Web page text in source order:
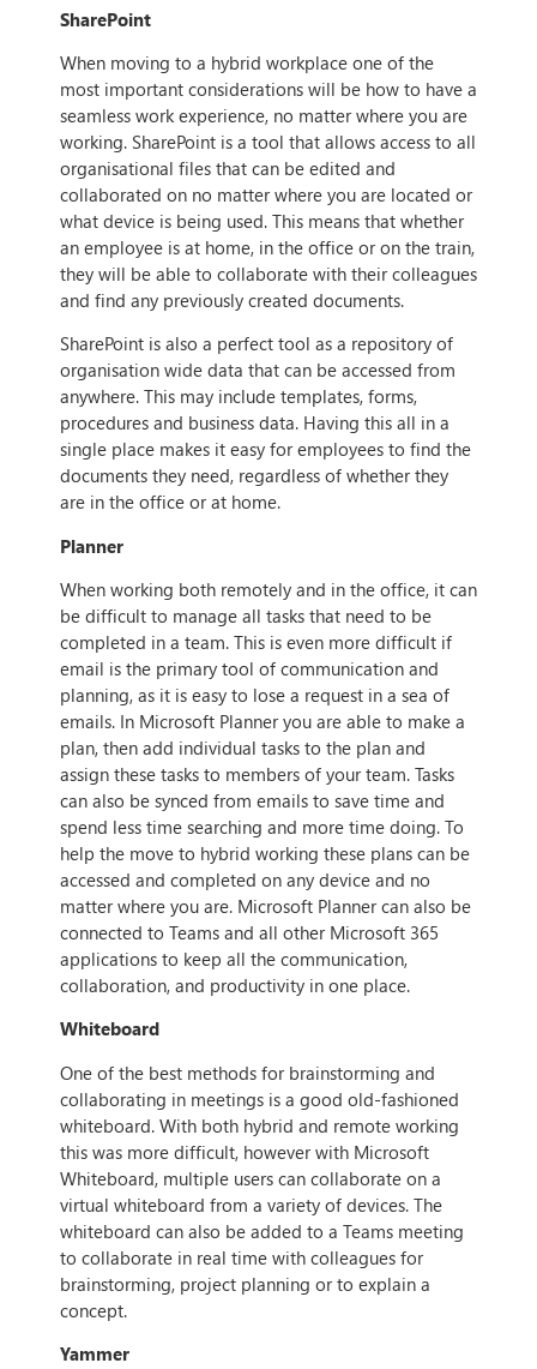
SharePoint
When moving to a hybrid workplace one of the
most important considerations will be how to have a
seamless work experience, no matter where you are
working. SharePoint is a tool that allows access to all
organisational files that can be edited and
collaborated on no matter where you are located or
what device is being used. This means that whether
an employee is at home, in the office or on the train,
they will be able to collaborate with their colleagues
and find any previously created documents.
SharePoint is also a perfect tool as a repository of
organisation wide data that can be accessed from
anywhere. This may include templates, forms,
procedures and business data. Having this all in a
single place makes it easy for employees to find the
documents they need, regardless of whether they
are in the office or at home.
Planner
When working both remotely and in the office, it can
be difficult to manage all tasks that need to be
completed in a team. This is even more difficult if
email is the primary tool of communication and
planning, as it is easy to lose a request in a sea of
emails. In Microsoft Planner you are able to make a
plan, then add individual tasks to the plan and
assign these tasks to members of your team. Tasks
can also be synced from emails to save time and
spend less time searching and more time doing. To
help the move to hybrid working these plans can be
accessed and completed on any device and no
matter where you are. Microsoft Planner can also be
connected to Teams and all other Microsoft 365
applications to keep all the communication,
collaboration, and productivity in one place.
Whiteboard
One of the best methods for brainstorming and
collaborating in meetings is a good old-fashioned
whiteboard. With both hybrid and remote working
this was more difficult, however with Microsoft
Whiteboard, multiple users can collaborate on a
virtual whiteboard from a variety of devices. The
whiteboard can also be added to a Teams meeting
to collaborate in real time with colleagues for
brainstorming, project planning or to explain a
concept.
Yammer